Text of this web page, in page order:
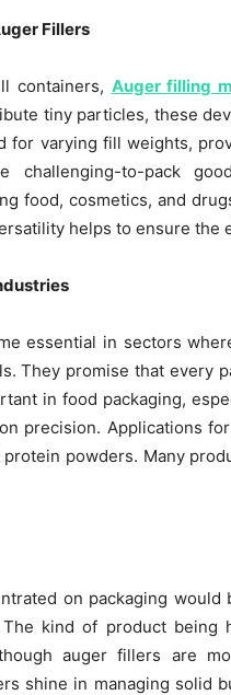
Fillers
containers, Auger filling
tiny particles, these
for varying fill weights,
to-pack
food, cosmetics, and
helps to ensure the
essential in sectors
They promise that every
in food packaging,
precision. Applications
powders. Many
on packaging
kind of product being
auger fillers are
shine in managing solid